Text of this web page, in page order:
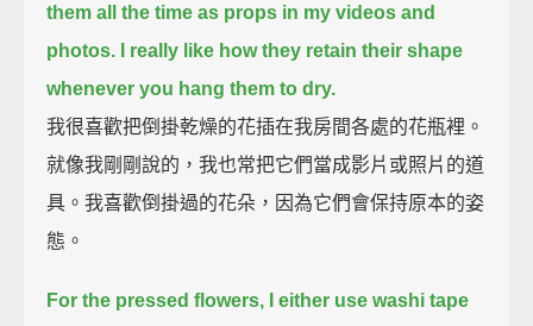
them all the time as props in my videos and
photos.
I really like how they retain their shape
whenever you hang them to dry.
我很喜歡把倒掛乾燥的花插在我房間各處的花瓶裡。
就像我剛剛說的，我也常把它們當成影片或照片的道
具。我喜歡倒掛過的花朵，因為它們會保持原本的姿
態。
For the pressed flowers,
I either use washi tape